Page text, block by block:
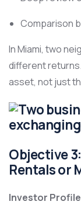
Comparison
In Miami, two
different
asset, not just
Objective
Rentals or
Investor Profile